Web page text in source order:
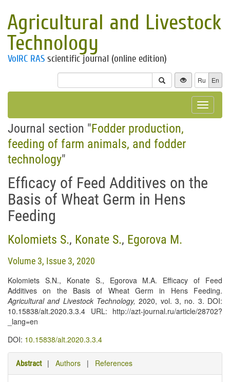
Agricultural and Livestock
Technology
VolRC RAS scientific journal (online edition)
Ru En
Toggle
Journal section "Fodder production,
feeding of farm animals, and fodder
technology"
Efficacy of Feed Additives on the
Basis of Wheat Germ in Hens
Feeding
Kolomiets S., Konate S., Egorova M.
Volume 3, Issue 3, 2020
Kolomiets S.N., Konate S., Egorova M.A. Efficacy of Feed
Additives on the Basis of Wheat Germ in Hens Feeding.
Agricultural and Livestock Technology, 2020, vol. 3, no. 3. DOI:
10.15838/alt.2020.3.3.4 URL: http://azt-journal.ru/article/28702?
_lang=en
DOI: 10.15838/alt.2020.3.3.4
Abstract | Authors | References